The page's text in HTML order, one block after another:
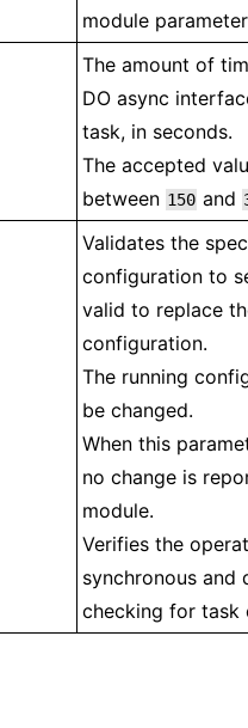
module
The amount of
DO async
task, in seconds.
The accepted
between 150 and
Validates the
configuration to
valid to replace
configuration.
The running
be changed.
When this
no change is
module.
Verifies the
synchronous and
checking for task